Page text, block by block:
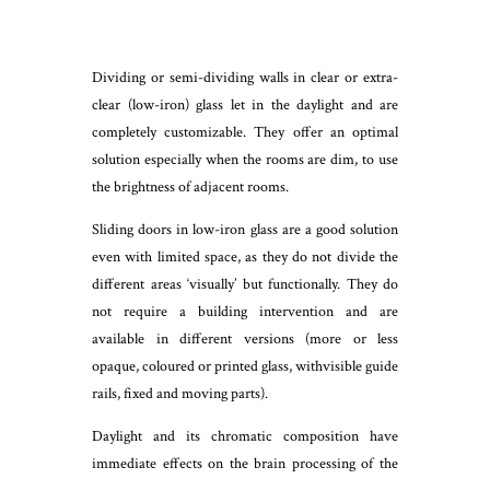
Dividing or semi-dividing walls in clear or extra-
clear (low-iron) glass let in the daylight and are
completely customizable. They offer an optimal
solution especially when the rooms are dim, to use
the brightness of adjacent rooms.
Sliding doors in low-iron glass are a good solution
even with limited space, as they do not divide the
different areas ‘visually’ but functionally. They do
not require a building intervention and are
available in different versions (more or less
opaque, coloured or printed glass, withvisible guide
rails, fixed and moving parts).
Daylight and its chromatic composition have
immediate effects on the brain processing of the